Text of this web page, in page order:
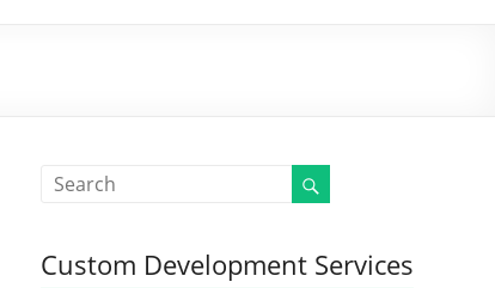
Custom Development Services